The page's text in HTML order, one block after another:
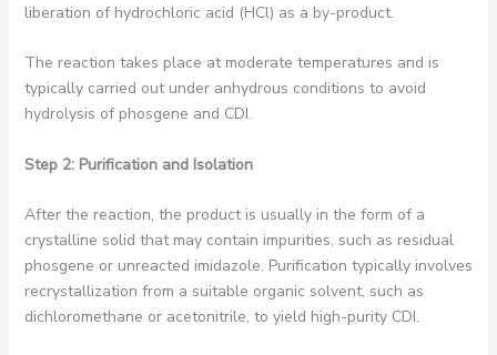
liberation of hydrochloric acid (HCl) as a by-product.
The reaction takes place at moderate temperatures and is
typically carried out under anhydrous conditions to avoid
hydrolysis of phosgene and CDI.
Step 2: Purification and Isolation
After the reaction, the product is usually in the form of a
crystalline solid that may contain impurities, such as residual
phosgene or unreacted imidazole. Purification typically involves
recrystallization from a suitable organic solvent, such as
dichloromethane or acetonitrile, to yield high-purity CDI.